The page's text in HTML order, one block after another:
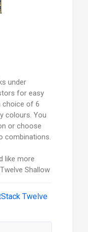
under
for easy
choice of 6
colours. You
or choose
combinations.
like more
Shallow
Twelve